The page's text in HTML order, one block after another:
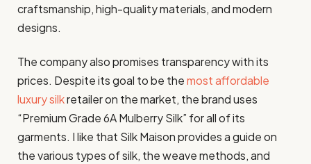
craftsmanship, high-quality materials, and modern
designs.
The company also promises transparency with its
prices. Despite its goal to be themost affordable
luxury silkretailer on the market, the brand uses
“Premium Grade 6A Mulberry Silk” for all of its
garments. I like that Silk Maison provides a guide on
the various types of silk, the weave methods, and